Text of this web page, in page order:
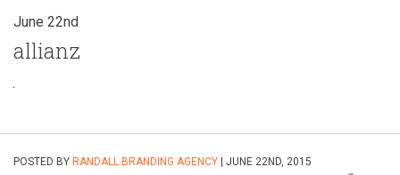
June 22nd
allianz
POSTED BY RANDALL BRANDING AGENCY | JUNE 22ND, 2015